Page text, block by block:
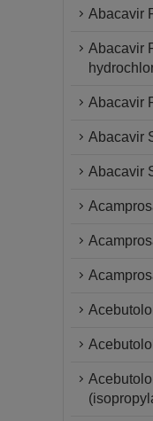
Abacavir
Abacavir
Abacavir
Abacavir
Abacavir